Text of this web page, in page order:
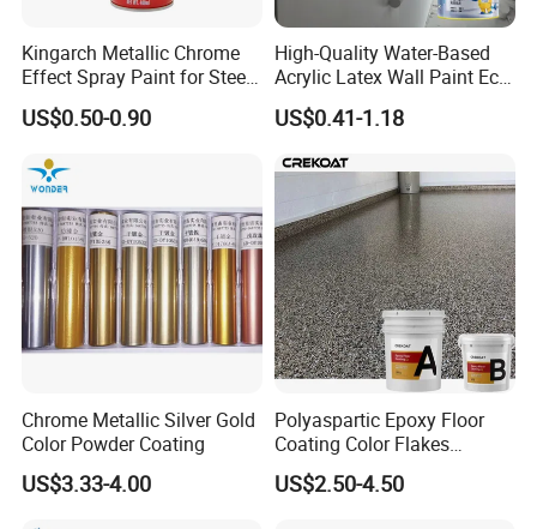
Kingarch Metallic Chrome
Effect Spray Paint for Steel
Coating Hot DIP
Galvanizing Repair
US$0.50-0.90
High-Quality Water-Based
Acrylic Latex Wall Paint Eco-
Friendly Non-Toxic Low
Odor Scrub Resistant High
US$0.41-1.18
Chrome Metallic Silver Gold
Color Powder Coating
US$3.33-4.00
Polyaspartic Epoxy Floor
Coating Color Flakes
Concrete Paint Epoxy Resin
for Flooring
US$2.50-4.50